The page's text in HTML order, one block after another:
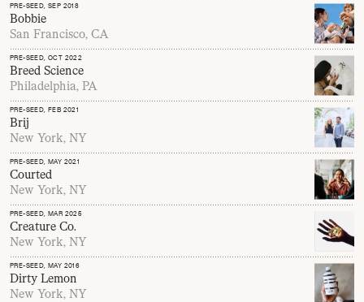
PRE-SEED, SEP 2018
Bobbie
San Francisco, CA
PRE-SEED, OCT 2022
Breed Science
Philadelphia, PA
PRE-SEED, FEB 2021
Brij
New York, NY
PRE-SEED, MAY 2021
Courted
New York, NY
PRE-SEED, MAR 2025
Creature Co.
New York, NY
PRE-SEED, MAY 2016
Dirty Lemon
New York, NY